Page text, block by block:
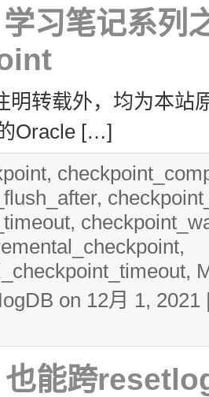
习笔记系列
明转载外，均为本站
Oracle […]
,
,
,
,
,
on 12月 1, 2021
能跨